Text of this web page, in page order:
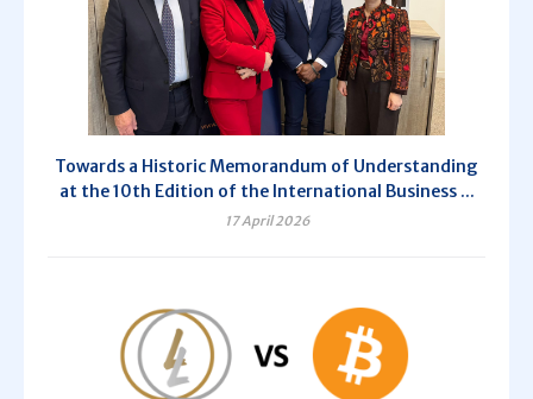
Towards a Historic Memorandum of Understanding
at the 10th Edition of the International Business ...
17 April 2026